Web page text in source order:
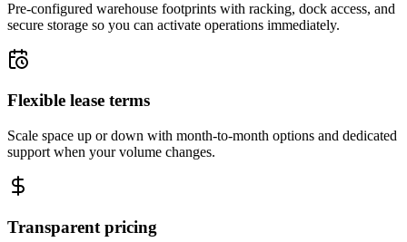
Pre-configured warehouse footprints with racking, dock access, and
secure storage so you can activate operations immediately.
Flexible lease terms
Scale space up or down with month-to-month options and dedicated
support when your volume changes.
Transparent pricing